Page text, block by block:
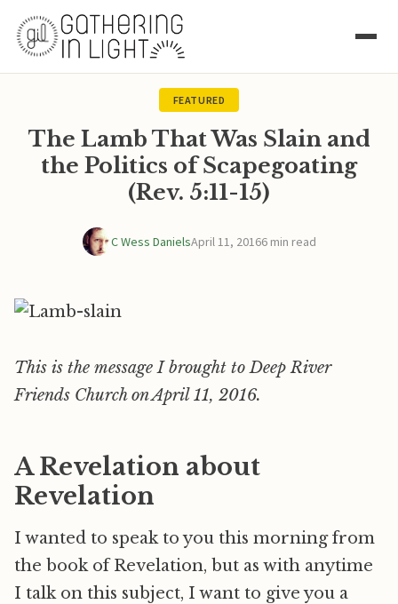
FEATURED
The Lamb That Was Slain and
the Politics of Scapegoating
(Rev. 5:11-15)
C Wess DanielsApril 11, 20166 min read
This is the message I brought to Deep River
Friends Church on April 11, 2016.
A Revelation about
Revelation
I wanted to speak to you this morning from
the book of Revelation, but as with anytime
I talk on this subject, I want to give you a